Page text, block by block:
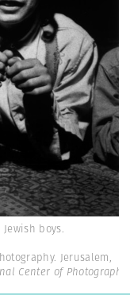
boys.
Jerusalem,
Center of Photography